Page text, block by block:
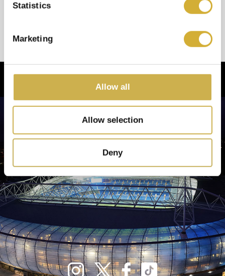
Statistics
Marketing
Allow all
Allow selection
Deny